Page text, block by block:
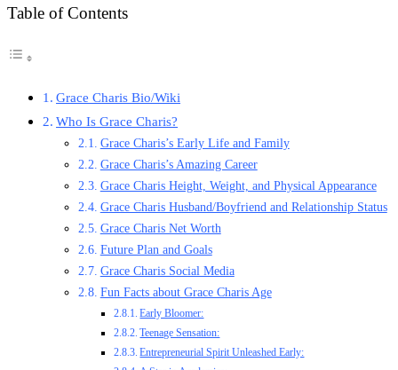
Table of Contents
Grace Charis Bio/Wiki
Who Is Grace Charis?
Grace Charis’s Early Life and Family
Grace Charis’s Amazing Career
Grace Charis Height, Weight, and Physical Appearance
Grace Charis Husband/Boyfriend and Relationship Status
Grace Charis Net Worth
Future Plan and Goals
Grace Charis Social Media
Fun Facts about Grace Charis Age
Early Bloomer:
Teenage Sensation:
Entrepreneurial Spirit Unleashed Early: